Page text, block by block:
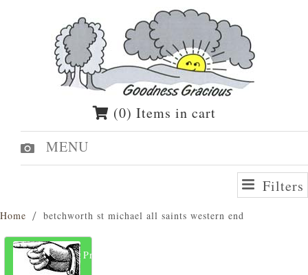
(0) Items in cart
MENU
Filters
Home betchworth st michael all saints western end
Previous